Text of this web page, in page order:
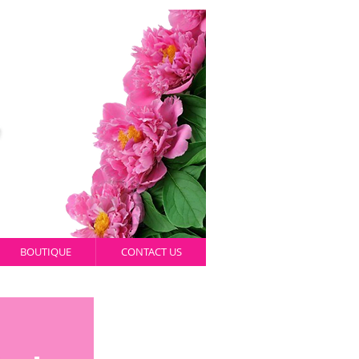
BOUTIQUE CONTACT US